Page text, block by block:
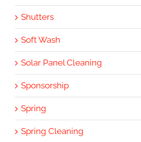
Shutters
Soft Wash
Solar Panel Cleaning
Sponsorship
Spring
Spring Cleaning